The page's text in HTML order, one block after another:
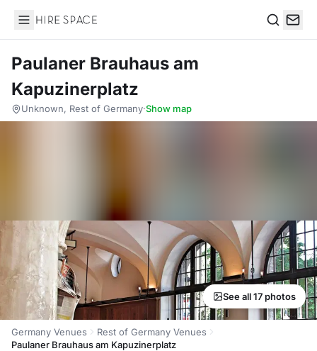
Hire Space
Paulaner Brauhaus am
Kapuzinerplatz
Unknown, Rest of Germany·Show map
See all 17 photos
Germany Venues
Rest of Germany Venues
Paulaner Brauhaus am Kapuzinerplatz